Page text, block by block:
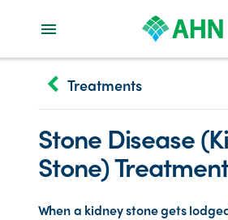
keyboard_arrow_left Treatments
Stone Disease
Stone)
When a kidney stone gets